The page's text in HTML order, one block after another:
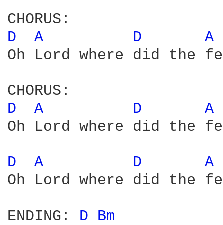
D
A D
A
Oh Lord where did the
D
A D
A
Oh Lord where did the
D A D
A
Oh Lord where did the
ENDING: D Bm